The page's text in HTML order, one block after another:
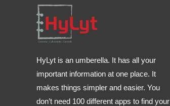
HyLyt is an umberella. It has all your
important information at one place. It
makes things simpler and easier. You
don’t need 100 different apps to find your